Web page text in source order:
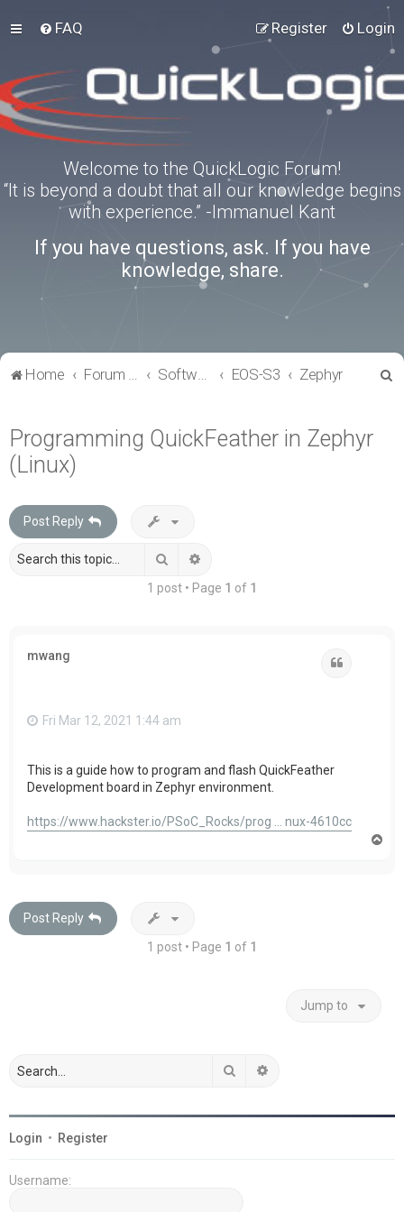
FAQ Login
Register
Welcome to the QuickLogic Forum!
“It is beyond a doubt that all our knowledge begins
with experience.” -Immanuel Kant
If you have questions, ask. If you have
knowledge, share.
Home Forum index Software Tools EOS-S3 Zephyr
Programming QuickFeather in Zephyr
(Linux)
Post Reply
Search
1 post • Page 1 of 1
mwang
Fri Mar 12, 2021 1:44 am
This is a guide how to program and flash QuickFeather
Development board in Zephyr environment.
https://www.hackster.io/PSoC_Rocks/prog ... nux-4610cc
Post Reply
1 post • Page 1 of 1
Jump to
Search
Login • Register
Username: